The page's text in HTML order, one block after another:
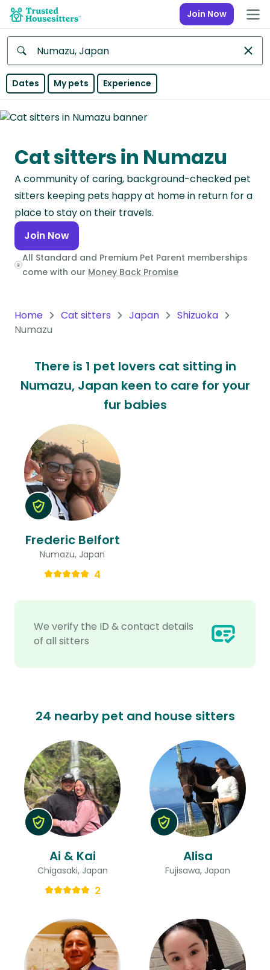
Join Now
Anywhere
Continent
Asia
Continent
Europe
Continent
North
America
Continent
Continent
Continent
Dates My pets Experience
Cat sitters in Numazu
A community of caring, background-checked pet
sitters keeping pets happy at home in return for a
place to stay on their travels.
Join Now
All Standard and Premium Pet Parent memberships
come with our Money Back Promise
Home Cat sitters Japan
Shizuoka
Numazu
There is 1 pet lovers cat sitting in
Numazu, Japan keen to care for your
fur babies
We verify the ID & contact details
of all sitters
Frederic Belfort
Numazu, Japan
4
24 nearby pet and house sitters
Ai & Kai
Chigasaki, Japan
2
Alisa
Fujisawa, Japan